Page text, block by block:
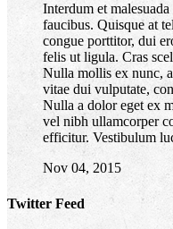
Interdum et
faucibus. Quisque at
congue porttitor, dui
felis ut ligula. Cras
Nulla mollis ex nunc,
vitae dui vulputate,
Nulla a dolor eget ex
vel nibh ullamcorper
efficitur. Vestibulum
Nov 04, 2015
Twitter Feed